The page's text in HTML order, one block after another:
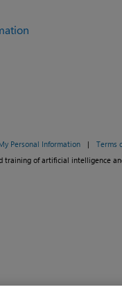
Personal Information |
Terms
training of artificial intelligence